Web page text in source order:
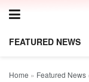
FEATURED NEWS
Home » Featured News